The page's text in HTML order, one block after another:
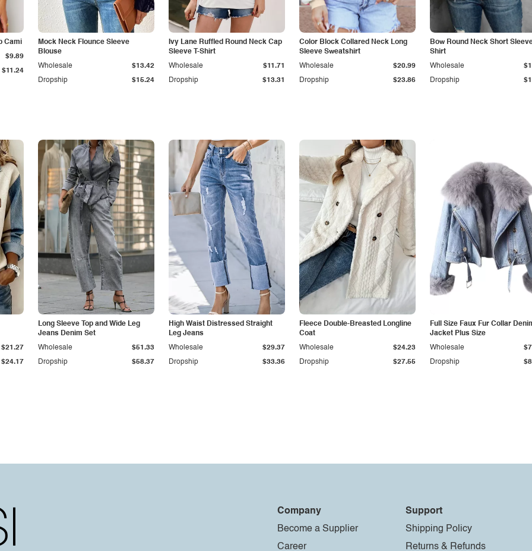
Cami
$11.24
$9.89
Mock Neck Flounce Sleeve
Blouse
Dropship $15.24
Wholesale $13.42
Ivy Lane Ruffled Round Neck Cap
Sleeve T-Shirt
Dropship $13.31
Wholesale $11.71
Color Block Collared Neck Long
Sleeve Sweatshirt
Dropship $23.86
Wholesale $20.99
Bow Round Neck Short
Shirt
Dropship
Wholesale
$24.17
$21.27
Long Sleeve Top and Wide Leg
Jeans Denim Set
Dropship $58.37
Wholesale $51.33
High Waist Distressed Straight
Leg Jeans
Dropship $33.36
Wholesale $29.37
Fleece Double-Breasted Longline
Coat
Dropship $27.55
Wholesale $24.23
Full Size Faux Fur Collar
Jacket Plus Size
Dropship
Wholesale
Company
Become a Supplier
Career
Support
Shipping Policy
Returns & Refunds